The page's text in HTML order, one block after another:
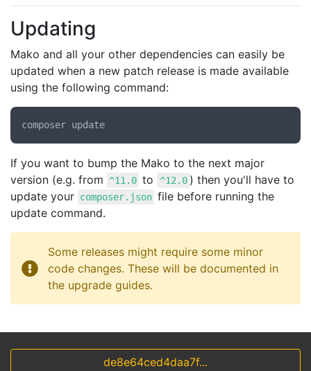
Updating
Mako and all your other dependencies can easily be
updated when a new patch release is made available
using the following command:
If you want to bump the Mako to the next major
version (e.g. from ^11.0 to ^12.0 ) then you'll have to
update your composer.json file before running the
update command.
Some releases might require some minor
code changes. These will be documented in
the upgrade guides.
de8e64ced4daa7f...